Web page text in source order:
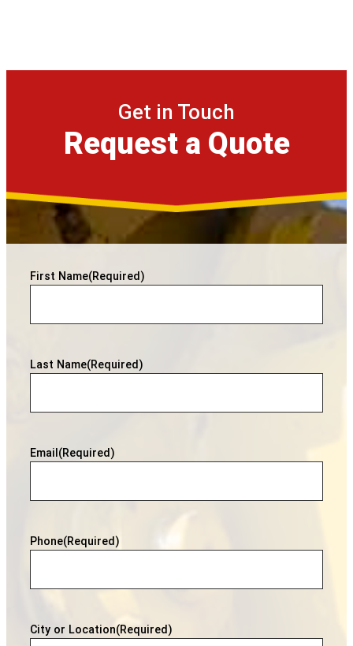
Get in Touch
Request a Quote
First Name(Required)
Last Name(Required)
Email (Required)
Phone(Required)
City or Location(Required)